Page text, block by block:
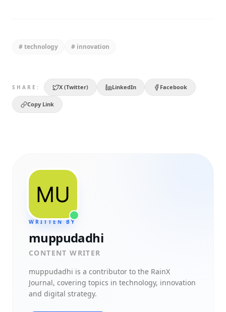
#technology # innovation
SHARE: X (Twitter) LinkedIn Facebook
Copy Link
WRITTEN BY
muppudadhi
CONTENT WRITER
muppudadhi is a contributor to the RainX
Journal, covering topics in technology, innovation
and digital strategy.